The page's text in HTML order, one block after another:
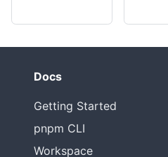
Docs
Getting Started
pnpm CLI
Workspace